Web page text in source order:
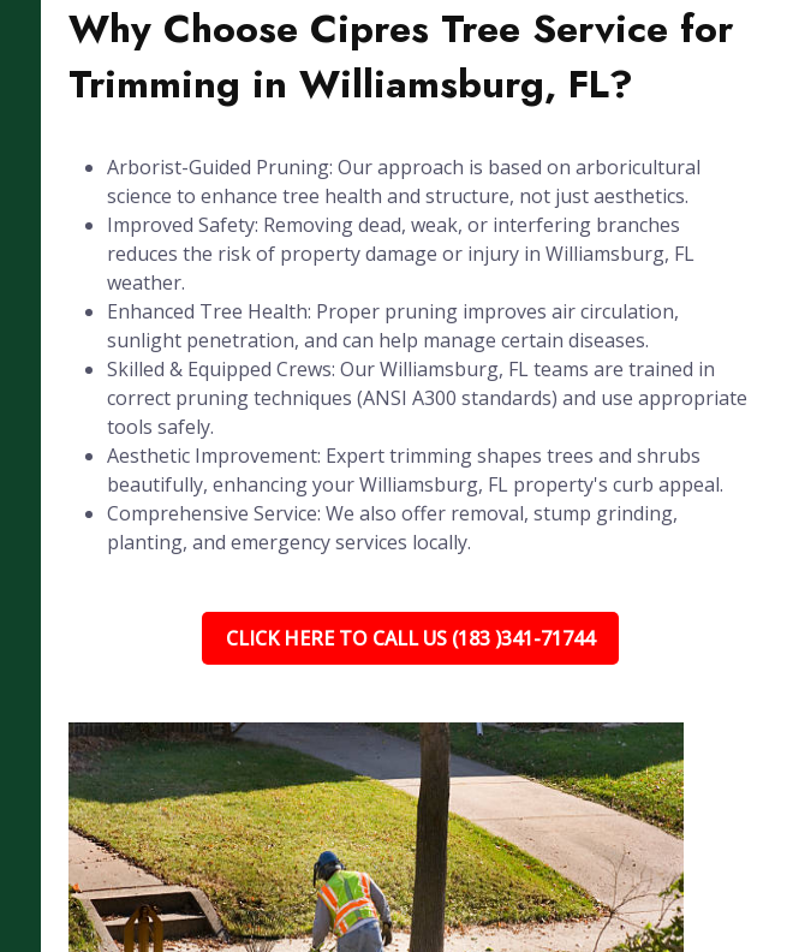
Why Choose Cipres Tree Service for
Trimming in Williamsburg, FL?
Arborist-Guided Pruning: Our approach is based on arboricultural
science to enhance tree health and structure, not just aesthetics.
Improved Safety: Removing dead, weak, or interfering branches
reduces the risk of property damage or injury in Williamsburg, FL
weather.
Enhanced Tree Health: Proper pruning improves air circulation,
sunlight penetration, and can help manage certain diseases.
Skilled & Equipped Crews: Our Williamsburg, FL teams are trained in
correct pruning techniques (ANSI A300 standards) and use appropriate
tools safely.
Aesthetic Improvement: Expert trimming shapes trees and shrubs
beautifully, enhancing your Williamsburg, FL property's curb appeal.
Comprehensive Service: We also offer removal, stump grinding,
planting, and emergency services locally.
CLICK HERE TO CALL US (183 )341-71744